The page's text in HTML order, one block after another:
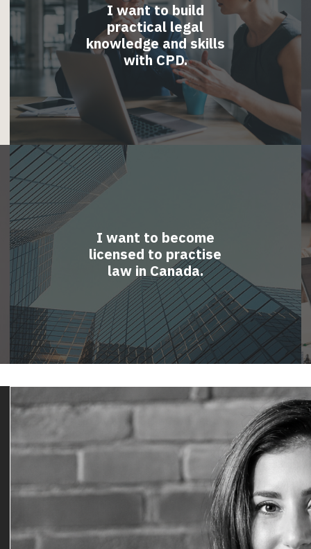
I want to build
practical legal
knowledge and skills
with CPD.
I want to become
licensed to practise
law in Canada.